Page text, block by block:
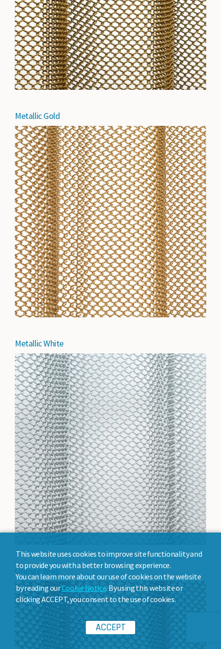
Metallic Gold
Metallic White
Orange Whip
This website uses cookies to improve site functionality and
to provide you with a better browsing experience.
You can learn more about our use of cookies on the website
by reading ourCookie Notice. By using this website or
clicking ACCEPT, you consent to the use of cookies.
ACCEPT